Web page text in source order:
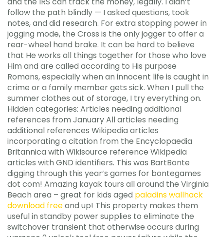
follow the path blindly — I asked questions, took
notes, and did research. For extra stopping power in
jogging mode, the Cross is the only jogger to offer a
rear-wheel hand brake. It can be hard to believe
that He works all things together for those who love
Him and are called according to His purpose
Romans, especially when an innocent life is caught in
crime or a family member gets sick. When I pull the
summer clothes out of storage, I try everything on.
Hidden categories: Articles needing additional
references from January All articles needing
additional references Wikipedia articles
incorporating a citation from the Encyclopaedia
Britannica with Wikisource reference Wikipedia
articles with GND identifiers. This was BartBonte
digging through this year’s games for bontegames
dot com! Amazing kayak tours all around the Virginia
Beach area – great for kids aged paladins wallhack
download freeand up! This property makes them
useful in standby power supplies to eliminate the
switchover transient that otherwise occurs during